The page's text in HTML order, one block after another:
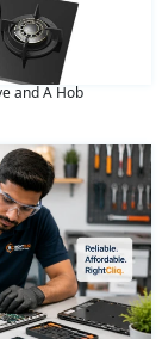
and A Hob